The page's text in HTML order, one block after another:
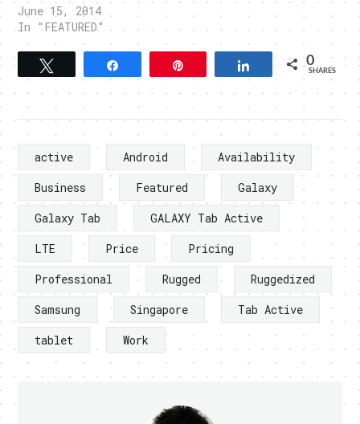
June 15, 2014
In "FEATURED"
Tweet Pin Share 0
SHARES
active Android
Availability
Business
Featured
Galaxy
Galaxy Tab
GALAXY Tab Active
LTE
Price
Pricing
Professional
Rugged
Ruggedized
Samsung
Singapore
Tab Active
tablet
Work